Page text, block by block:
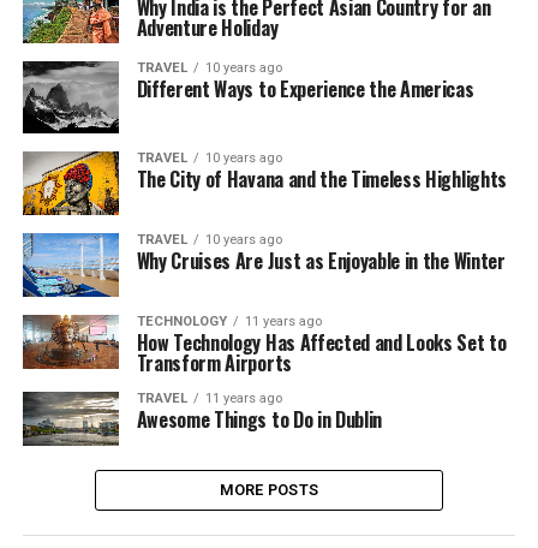
Why India is the Perfect Asian Country for an
Adventure Holiday
TRAVEL 10 years ago
Different Ways to Experience the Americas
TRAVEL 10 years ago
The City of Havana and the Timeless Highlights
TRAVEL 10 years ago
Why Cruises Are Just as Enjoyable in the Winter
TECHNOLOGY 11 years ago
How Technology Has Affected and Looks Set to
Transform Airports
TRAVEL 11 years ago
Awesome Things to Do in Dublin
MORE POSTS